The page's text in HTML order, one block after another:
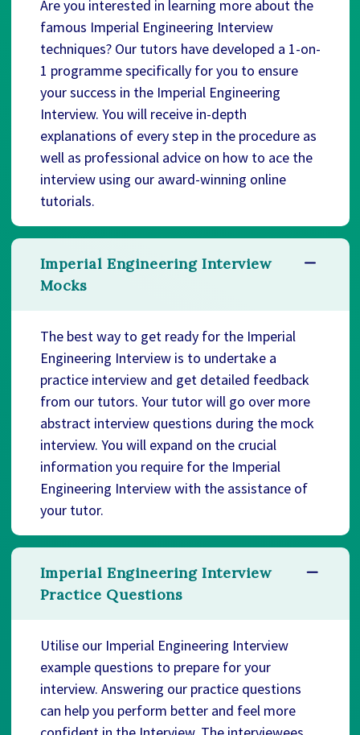
Are you interested in learning more about the
famous Imperial Engineering Interview
techniques? Our tutors have developed a 1-on-
1 programme specifically for you to ensure
your success in the Imperial Engineering
Interview. You will receive in-depth
explanations of every step in the procedure as
well as professional advice on how to ace the
interview using our award-winning online
tutorials.
Imperial Engineering Interview
Mocks
The best way to get ready for the Imperial
Engineering Interview is to undertake a
practice interview and get detailed feedback
from our tutors. Your tutor will go over more
abstract interview questions during the mock
interview. You will expand on the crucial
information you require for the Imperial
Engineering Interview with the assistance of
your tutor.
Imperial Engineering Interview
Practice Questions
Utilise our Imperial Engineering Interview
example questions to prepare for your
interview. Answering our practice questions
can help you perform better and feel more